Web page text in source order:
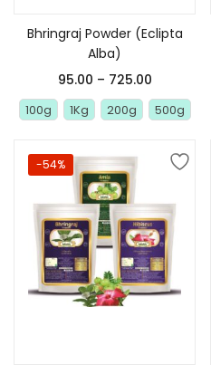
Bhringraj Powder (Eclipta
Alba)
95.00 – 725.00
100g 1Kg 200g 500g
-54%